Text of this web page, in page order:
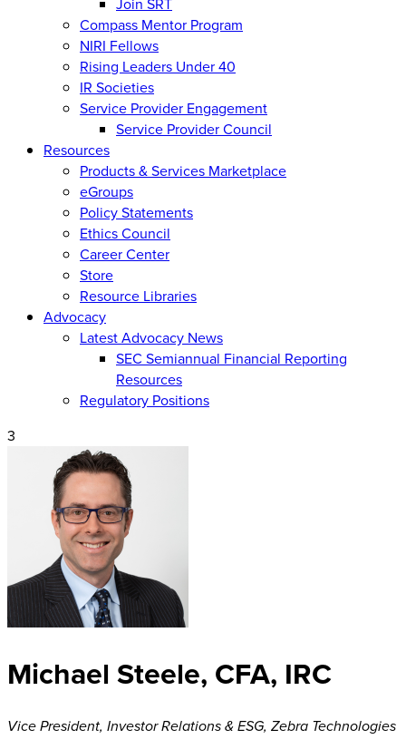
Compass Mentor Program
NIRI Fellows
Rising Leaders Under 40
IR Societies
Service Provider Engagement
Service Provider Council
Resources
Products & Services Marketplace
eGroups
Policy Statements
Ethics Council
Career Center
Store
Resource Libraries
Advocacy
Latest Advocacy News
SEC Semiannual Financial Reporting
Resources
Regulatory Positions
3
Michael Steele, CFA, IRC
Vice President, Investor Relations & ESG, Zebra Technologies